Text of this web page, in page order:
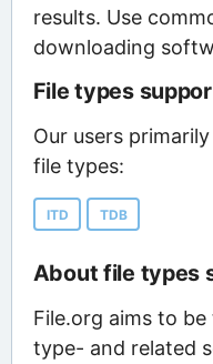
results. Use
downloading
File types
Our users
file types:
ITD TDB
About file types
File.org aims to
type- and related